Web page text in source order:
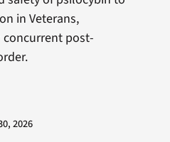
in Veterans,
post-
2026